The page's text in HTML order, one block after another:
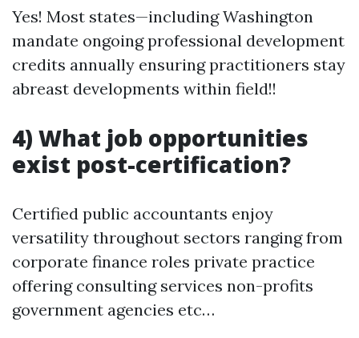
Yes! Most states—including Washington
mandate ongoing professional development
credits annually ensuring practitioners stay
abreast developments within field!!
4) What job opportunities
exist post-certification?
Certified public accountants enjoy
versatility throughout sectors ranging from
corporate finance roles private practice
offering consulting services non-profits
government agencies etc…